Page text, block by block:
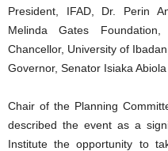
President, IFAD, Dr. Perin
Melinda Gates
Chancellor, University of
Governor, Senator Isiaka Abiola
Chair of the Planning
described the event as a
Institute the opportunity to